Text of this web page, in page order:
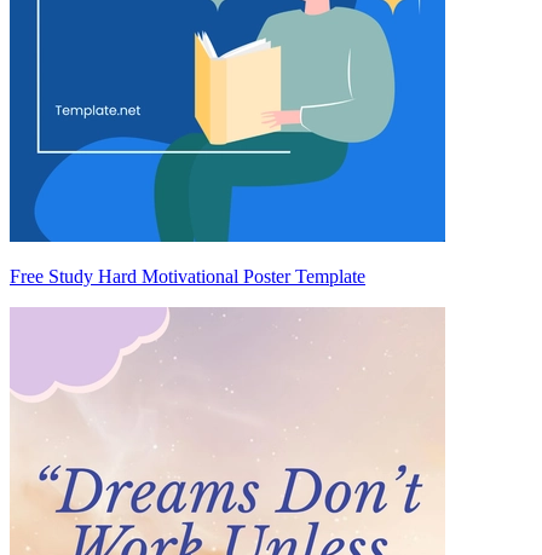
Free Study Hard Motivational Poster Template